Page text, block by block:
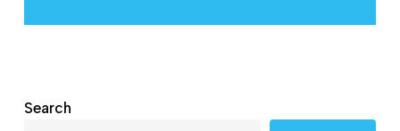
Search